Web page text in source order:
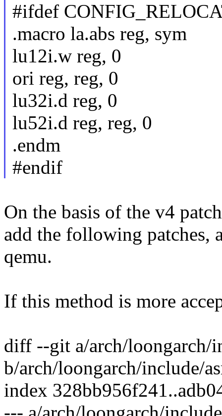
#ifdef
.macro la.abs reg, sym
lu12i.w reg, 0
ori reg, reg, 0
lu32i.d reg, 0
lu52i.d reg, reg, 0
.endm
#endif
On the basis of the v4
add the following patches,
qemu.
If this method is more
diff --git a/arch/loongarch/
b/arch/loongarch/include/
index